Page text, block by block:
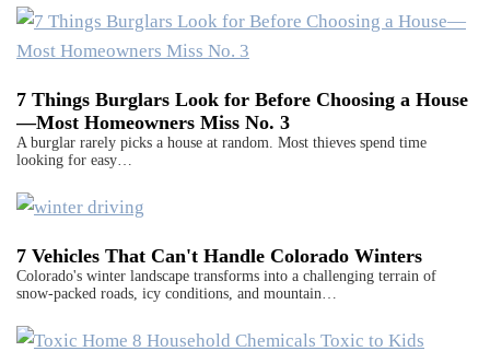
7 Things Burglars Look for Before Choosing a House
—Most Homeowners Miss No. 3
A burglar rarely picks a house at random. Most thieves spend time
looking for easy…
7 Vehicles That Can't Handle Colorado Winters
Colorado's winter landscape transforms into a challenging terrain of
snow-packed roads, icy conditions, and mountain…